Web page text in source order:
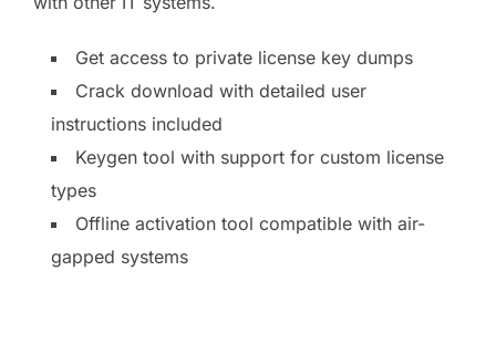
Get access to private license key dumps
Crack download with detailed user
instructions included
Keygen tool with support for custom license
types
Offline activation tool compatible with air-
gapped systems